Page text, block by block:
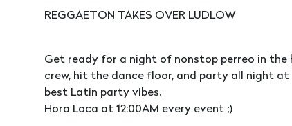
REGGAETON TAKES OVER LUDLOW
Get ready for a night of nonstop perreo in the
crew, hit the dance floor, and party all night
best Latin party vibes.
Hora Loca at 12:00AM every event ;)